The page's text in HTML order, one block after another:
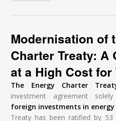
Modernisation of
Charter Treaty: A
at a High Cost for
The Energy Charter
investment agreement
foreign investments in
Treaty has been ratified by 53